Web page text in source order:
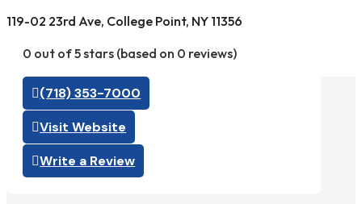
119-02 23rd Ave, College Point, NY 11356
0 out of 5 stars (based on 0 reviews)
(718) 353-7000
Visit Website
Write a Review